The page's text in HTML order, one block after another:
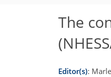
The
Editor(s):